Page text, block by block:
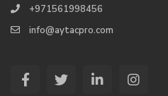
+971561998456
info@aytacpro.com